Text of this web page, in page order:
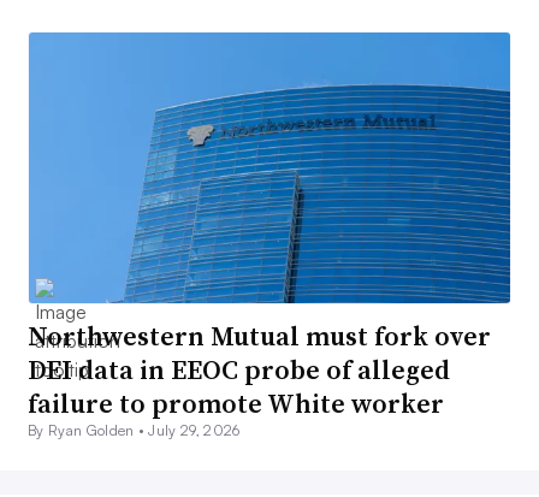
Northwestern Mutual must fork over
DEI data in EEOC probe of alleged
failure to promote White worker
By Ryan Golden •July 29, 2026